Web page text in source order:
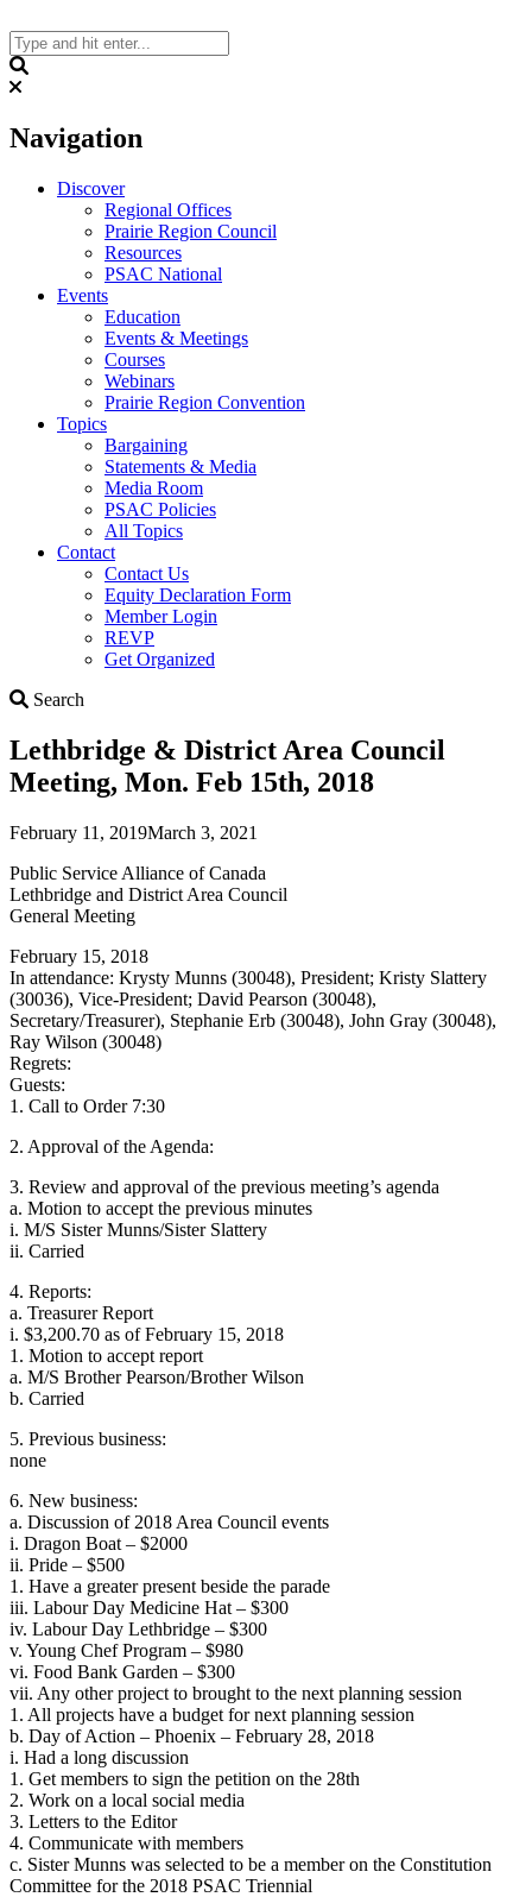
to
content
Navigation
Discover
Regional Offices
Prairie Region Council
Resources
PSAC National
Events
Education
Events & Meetings
Courses
Webinars
Prairie Region Convention
Topics
Bargaining
Statements & Media
Media Room
PSAC Policies
All Topics
Contact
Contact Us
Equity Declaration Form
Member Login
REVP
Get Organized
Search
Lethbridge & District Area Council
Meeting, Mon. Feb 15th, 2018
February 11, 2019March 3, 2021
Public Service Alliance of Canada
Lethbridge and District Area Council
General Meeting
February 15, 2018
In attendance: Krysty Munns (30048), President; Kristy Slattery
(30036), Vice-President; David Pearson (30048),
Secretary/Treasurer), Stephanie Erb (30048), John Gray (30048),
Ray Wilson (30048)
Regrets:
Guests:
1. Call to Order 7:30
2. Approval of the Agenda:
3. Review and approval of the previous meeting’s agenda
a. Motion to accept the previous minutes
i. M/S Sister Munns/Sister Slattery
ii. Carried
4. Reports:
a. Treasurer Report
i. $3,200.70 as of February 15, 2018
1. Motion to accept report
a. M/S Brother Pearson/Brother Wilson
b. Carried
5. Previous business:
none
6. New business:
a. Discussion of 2018 Area Council events
i. Dragon Boat – $2000
ii. Pride – $500
1. Have a greater present beside the parade
iii. Labour Day Medicine Hat – $300
iv. Labour Day Lethbridge – $300
v. Young Chef Program – $980
vi. Food Bank Garden – $300
vii. Any other project to brought to the next planning session
1. All projects have a budget for next planning session
b. Day of Action – Phoenix – February 28, 2018
i. Had a long discussion
1. Get members to sign the petition on the 28th
2. Work on a local social media
3. Letters to the Editor
4. Communicate with members
c. Sister Munns was selected to be a member on the Constitution
Committee for the 2018 PSAC Triennial